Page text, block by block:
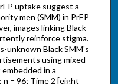
uptake suggest a
men (SMM) in PrEP
images linking Black
reinforce stigma.
unknown Black SMM's
using mixed
in a
= 96; Time 2 [eight